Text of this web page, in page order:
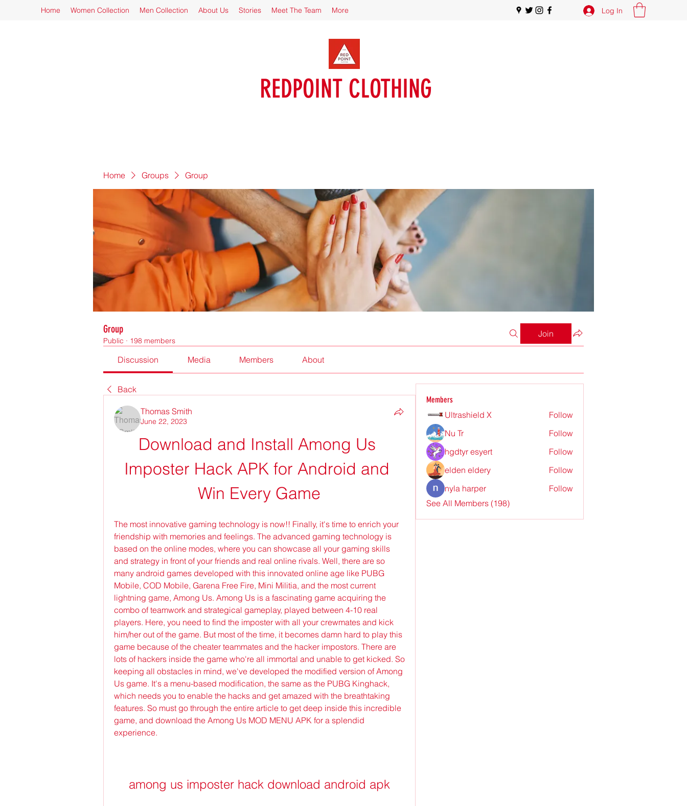
Home Women Collection Men Collection About Us Stories Meet The Team More Log In
REDPOINT CLOTHING
Home Groups Group
Group
Public · 198 members
Join
Discussion Media Members About
Back
Thomas Smith
June 22, 2023
Download and Install Among Us
Imposter Hack APK for Android and
Win Every Game
The most innovative gaming technology is now!! Finally, it's time to enrich your
friendship with memories and feelings. The advanced gaming technology is
based on the online modes, where you can showcase all your gaming skills
and strategy in front of your friends and real online rivals. Well, there are so
many android games developed with this innovated online age like PUBG
Mobile, COD Mobile, Garena Free Fire, Mini Militia, and the most current
lightning game, Among Us. Among Us is a fascinating game acquiring the
combo of teamwork and strategical gameplay, played between 4-10 real
players. Here, you need to find the imposter with all your crewmates and kick
him/her out of the game. But most of the time, it becomes damn hard to play this
game because of the cheater teammates and the hacker impostors. There are
lots of hackers inside the game who're all immortal and unable to get kicked. So
keeping all obstacles in mind, we've developed the modified version of Among
Us game. It's a menu-based modification, the same as the PUBG Kinghack,
which needs you to enable the hacks and get amazed with the breathtaking
features. So must go through the entire article to get deep inside this incredible
game, and download the Among Us MOD MENU APK for a splendid
experience.
among us imposter hack download android apk
Members
Ultrashield X
Follow
Nu Tr
Follow
hgdtyr esyert
Follow
elden eldery
Follow
nyla harper
Follow
See All Members (198)